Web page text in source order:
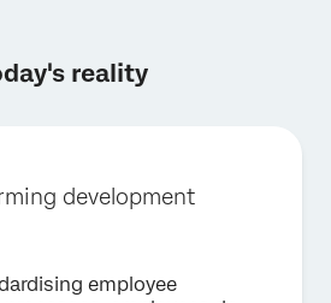
reality
development
employee